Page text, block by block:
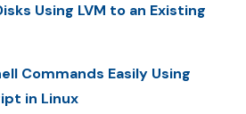
Using LVM to an Existing
Commands Easily Using
in Linux